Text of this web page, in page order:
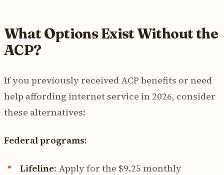
What Options Exist Without the
ACP?
If you previously received ACP benefits or need
help affording internet service in 2026, consider
these alternatives:
Federal programs:
Lifeline: Apply for the $9.25 monthly